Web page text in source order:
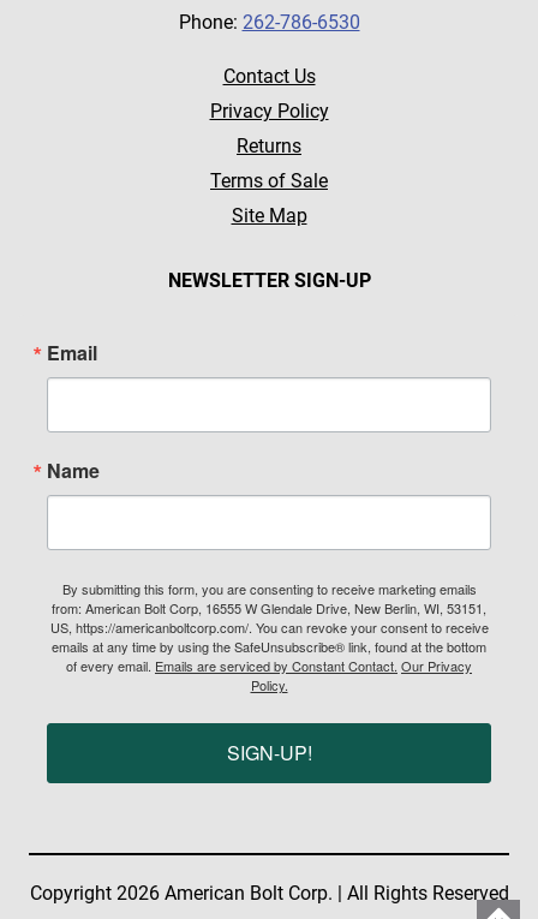
Phone: 262-786-6530
Contact Us
Privacy Policy
Returns
Terms of Sale
Site Map
NEWSLETTER SIGN-UP
Email
Name
By submitting this form, you are consenting to receive marketing emails
from: American Bolt Corp, 16555 W Glendale Drive, New Berlin, WI, 53151,
US, https://americanboltcorp.com/. You can revoke your consent to receive
emails at any time by using the SafeUnsubscribe® link, found at the bottom
of every email. Emails are serviced by Constant Contact. Our Privacy
Policy.
SIGN-UP!
Copyright 2026 American Bolt Corp. | All Rights Reserved